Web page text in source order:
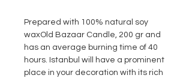
Prepared with 100% natural soy
waxOld Bazaar Candle, 200 gr and
has an average burning time of 40
hours. Istanbul will have a prominent
place in your decoration with its rich